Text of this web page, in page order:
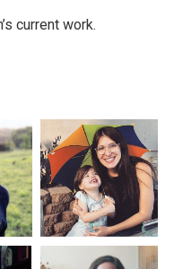
current work.